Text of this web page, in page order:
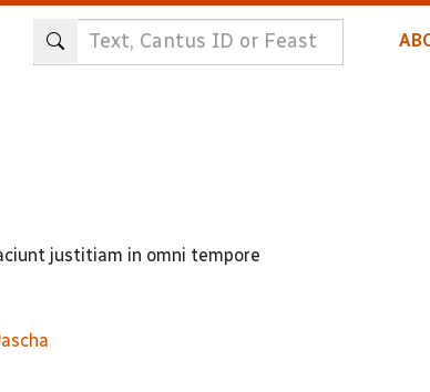
justitiam in omni tempore